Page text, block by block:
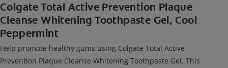
Colgate Total Active Prevention Plaque
Cleanse Whitening Toothpaste Gel, Cool
Peppermint
Help promote healthy gums using Colgate Total Active
Prevention Plaque Cleanse Whitening Toothpaste Gel. This